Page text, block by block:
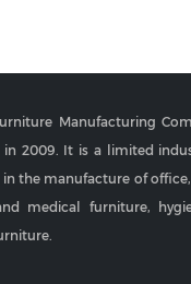
Manufacturing
in 2009. It is a limited
in the manufacture of
medical furniture,